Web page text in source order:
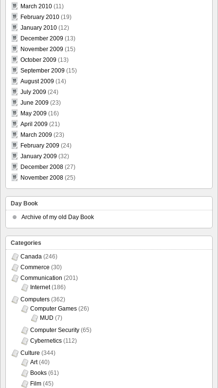
March 2010 (11)
February 2010 (19)
January 2010 (12)
December 2009 (13)
November 2009 (15)
October 2009 (13)
September 2009 (15)
August 2009 (14)
July 2009 (24)
June 2009 (23)
May 2009 (16)
April 2009 (21)
March 2009 (23)
February 2009 (24)
January 2009 (32)
December 2008 (27)
November 2008 (25)
Day Book
Archive of my old Day Book
Categories
Canada (246)
Commerce (30)
Communication (201)
Internet(186)
Computers (362)
Computer Games (26)
MUD (7)
Computer Security (65)
Cybernetics (112)
Culture (344)
Art(40)
Books (61)
Film (45)